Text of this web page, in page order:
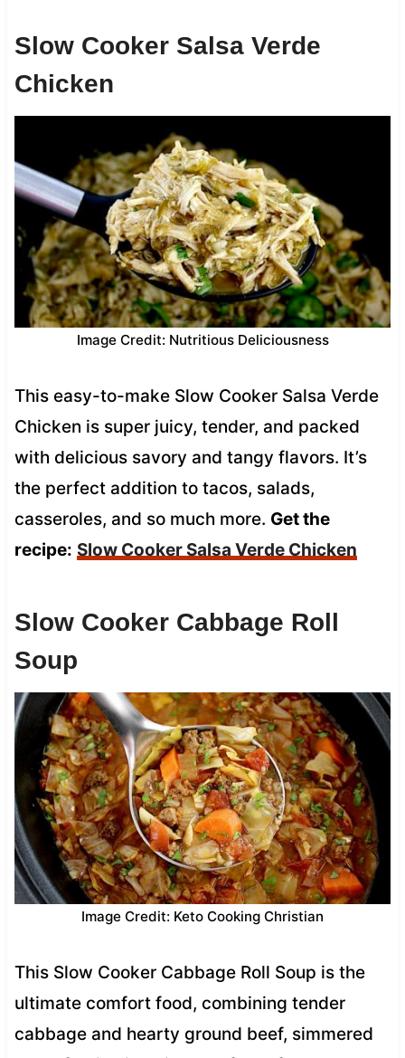
Slow Cooker Salsa Verde
Chicken
Image Credit: Nutritious Deliciousness
This easy-to-make Slow Cooker Salsa Verde
Chicken is super juicy, tender, and packed
with delicious savory and tangy flavors. It’s
the perfect addition to tacos, salads,
casseroles, and so much more. Get the
recipe: Slow Cooker Salsa Verde Chicken
Slow Cooker Cabbage Roll
Soup
Image Credit: Keto Cooking Christian
This Slow Cooker Cabbage Roll Soup is the
ultimate comfort food, combining tender
cabbage and hearty ground beef, simmered